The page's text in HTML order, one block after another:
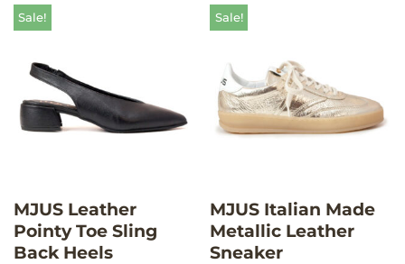
Sale!
MJUS Leather
Pointy Toe Sling
Back Heels
Sale!
MJUS Italian Made
Metallic Leather
Sneaker